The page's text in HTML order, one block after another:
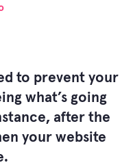
to prevent your
what’s going
after the
your website